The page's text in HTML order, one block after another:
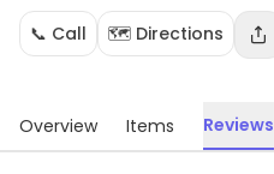
📞 Call 🗺️ Directions
Overview Items Reviews